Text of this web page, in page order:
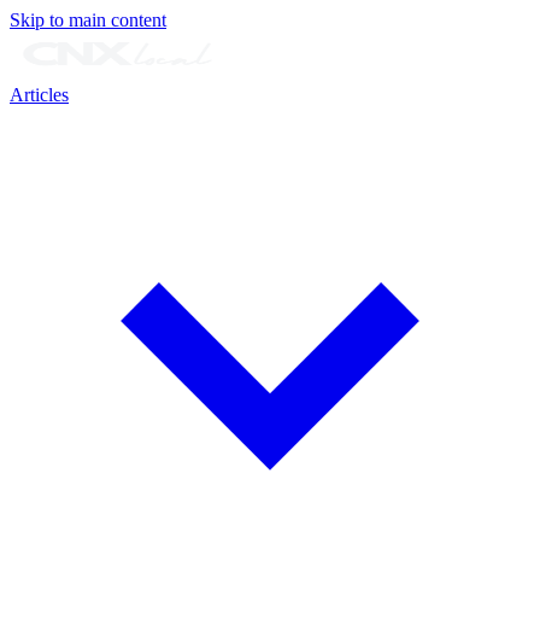
Skip to main content
Articles